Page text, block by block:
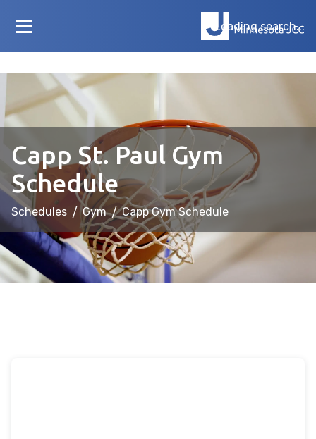
Loading search...
Capp St. Paul Gym
Schedule
Schedules / Gym / Capp Gym Schedule